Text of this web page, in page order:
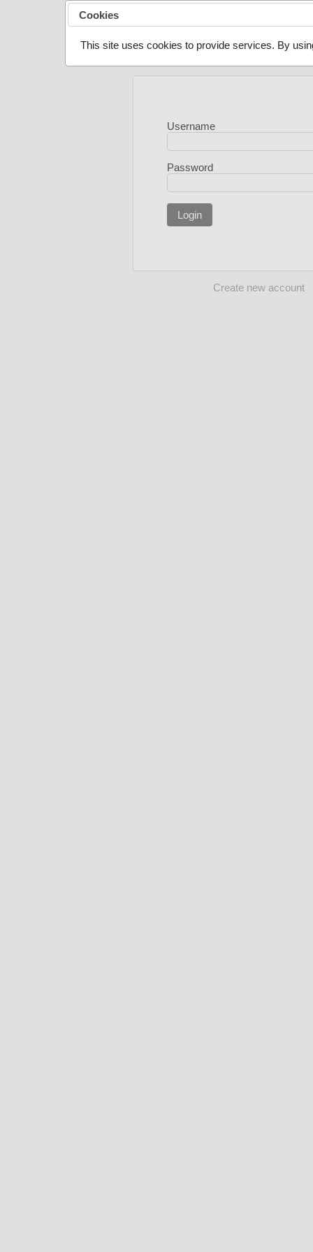
Username
Password
Login
Create new account
Cookies
This site uses cookies to provide services. By